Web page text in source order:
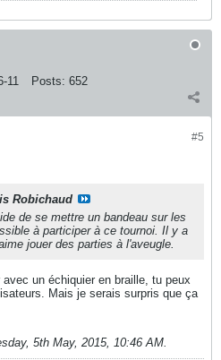
11 Posts: 652
#5
Robichaud
de se mettre un bandeau sur les
à participer à ce tournoi. Il y a
jouer des parties à l'aveugle.
un échiquier en braille, tu peux
Mais je serais surpris que ça
5th May, 2015, 10:46 AM.